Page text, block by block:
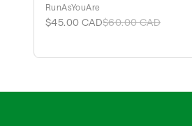
RunAsYouAre
$45.00 CAD$60.00 CAD